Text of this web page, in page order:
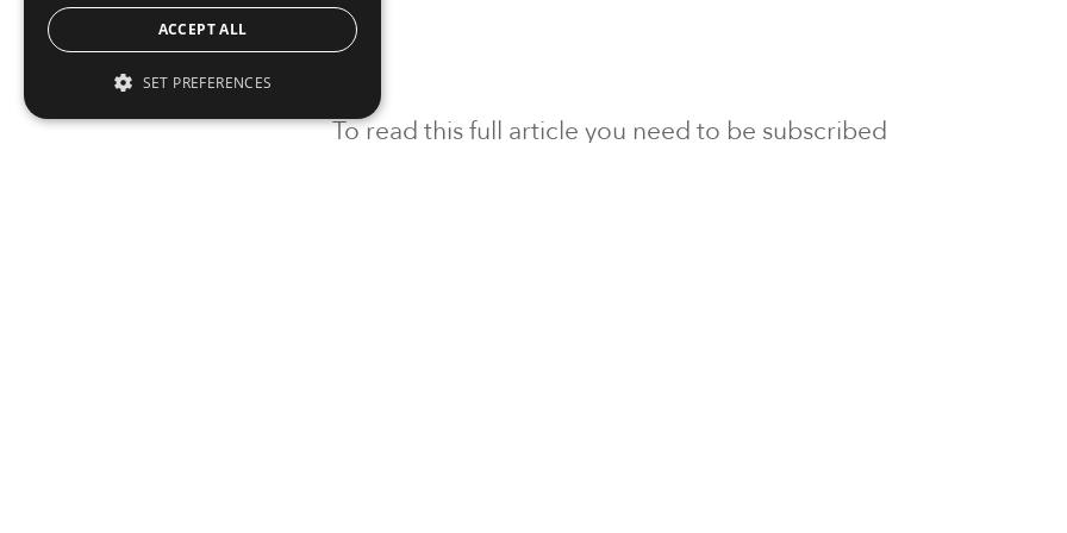
To read this full article you need to be subscribed
ACCEPT ALL
SET PREFERENCES